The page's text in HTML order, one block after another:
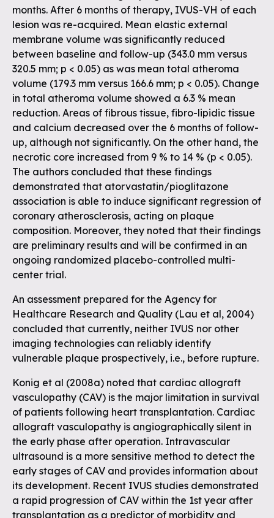
months. After 6 months of therapy, IVUS-VH of each
lesion was re-acquired. Mean elastic external
membrane volume was significantly reduced
between baseline and follow-up (343.0 mm versus
320.5 mm; p < 0.05) as was mean total atheroma
volume (179.3 mm versus 166.6 mm; p < 0.05). Change
in total atheroma volume showed a 6.3 % mean
reduction. Areas of fibrous tissue, fibro-lipidic tissue
and calcium decreased over the 6 months of follow-
up, although not significantly. On the other hand, the
necrotic core increased from 9 % to 14 % (p < 0.05).
The authors concluded that these findings
demonstrated that atorvastatin/pioglitazone
association is able to induce significant regression of
coronary atherosclerosis, acting on plaque
composition. Moreover, they noted that their findings
are preliminary results and will be confirmed in an
ongoing randomized placebo-controlled multi-
center trial.
An assessment prepared for the Agency for
Healthcare Research and Quality (Lau et al, 2004)
concluded that currently, neither IVUS nor other
imaging technologies can reliably identify
vulnerable plaque prospectively, i.e., before rupture.
Konig et al (2008a) noted that cardiac allograft
vasculopathy (CAV) is the major limitation in survival
of patients following heart transplantation. Cardiac
allograft vasculopathy is angiographically silent in
the early phase after operation. Intravascular
ultrasound is a more sensitive method to detect the
early stages of CAV and provides information about
its development. Recent IVUS studies demonstrated
a rapid progression of CAV within the 1st year after
transplantation as a predictor of morbidity and